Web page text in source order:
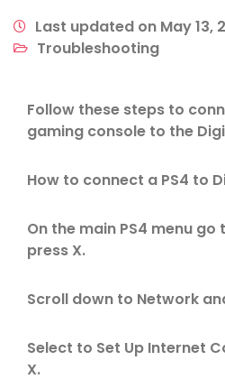
Last updated on May 13,
Troubleshooting
Follow these steps to
gaming console to the
How to connect a PS4 to
On the main PS4 menu
press X.
Scroll down to Network
Select to Set Up Internet
X.